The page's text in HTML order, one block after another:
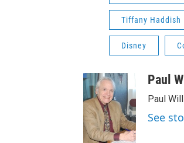
Tiffany Haddish
Disney
Paul
Paul
See